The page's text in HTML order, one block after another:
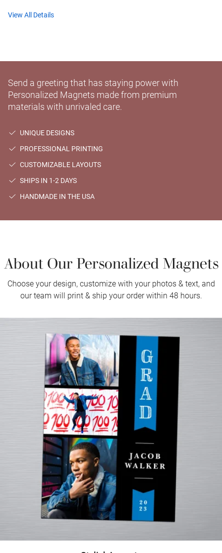
View All Details
Send a greeting that has staying power with
Personalized Magnets made from premium
materials with unrivaled care.
UNIQUE DESIGNS
PROFESSIONAL PRINTING
CUSTOMIZABLE LAYOUTS
SHIPS IN 1-2 DAYS
HANDMADE IN THE USA
About Our Personalized Magnets
Choose your design, customize with your photos & text, and
our team will print & ship your order within 48 hours.